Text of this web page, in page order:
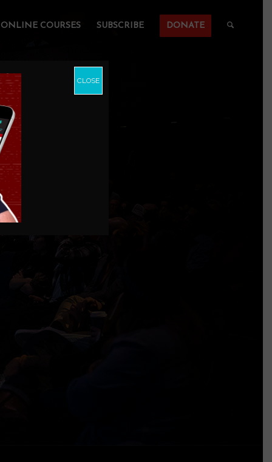
ONLINE COURSES SUBSCRIBE DONATE
CLOSE